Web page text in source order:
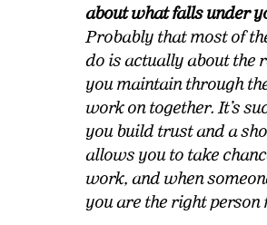
about what falls under
Probably that most of
do is actually about the
you maintain through
work on together. It’s
you build trust and a
allows you to take
work, and when
you are the right person